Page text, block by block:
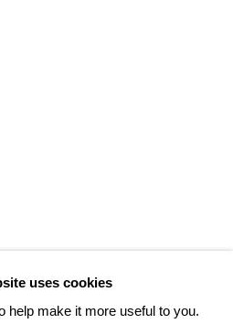
SITE BY ARTLOGIC
uses cookies
help make it more useful to you.